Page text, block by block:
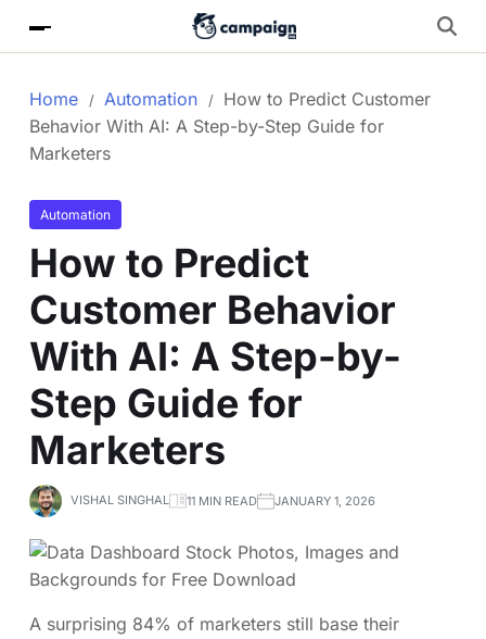
Home Automation
How to Predict Customer
Behavior With AI: A Step-by-Step Guide for
Marketers
Automation
How to Predict
Customer Behavior
With AI: A Step-by-
Step Guide for
Marketers
VISHAL SINGHAL 11 MIN READ JANUARY 1, 2026
A surprising 84% of marketers still base their